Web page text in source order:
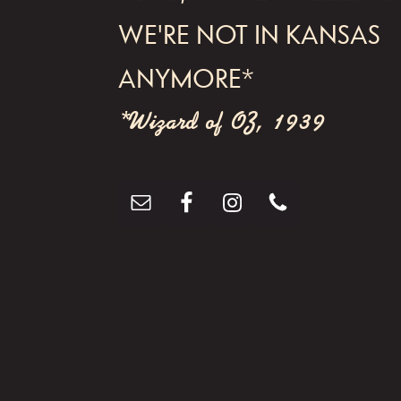
WE'RE NOT IN KANSAS
ANYMORE*
*Wizard of OZ, 1939